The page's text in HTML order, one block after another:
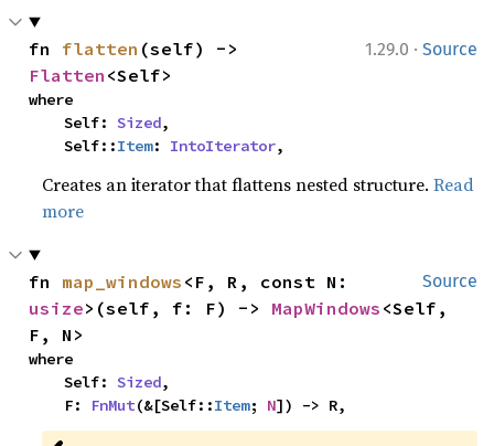
1.29.0 · Source
fn flatten
Flatten <Self>
where
    Self:
Sized,
    Self::
Item: IntoIterator,
Creates an iterator that flattens nested structure.Read
more
Source
fn map_windows
usize>(self, f: F) -> MapWindows <Self,
F, N>
where
    Self:
Sized,
    F:
FnMut(&[Self::Item; N]) -> R,